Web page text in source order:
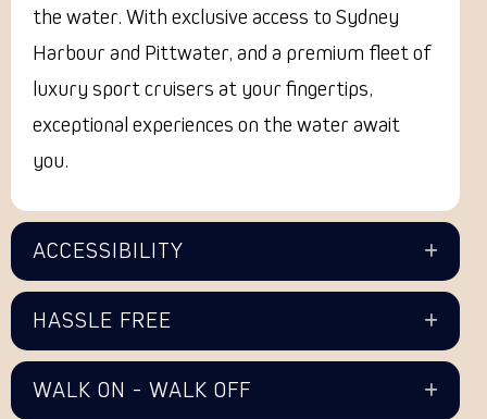
the water. With exclusive access to Sydney
Harbour and Pittwater, and a premium fleet of
luxury sport cruisers at your fingertips,
exceptional experiences on the water await
you.
ACCESSIBILITY
HASSLE FREE
WALK ON - WALK OFF